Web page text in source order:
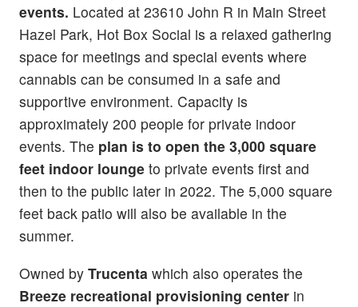
events. Located at 23610 John R in Main Street
Hazel Park, Hot Box Social is a relaxed gathering
space for meetings and special events where
cannabis can be consumed in a safe and
supportive environment. Capacity is
approximately 200 people for private indoor
events. The plan is to open the 3,000 square
feet indoor lounge to private events first and
then to the public later in 2022. The 5,000 square
feet back patio will also be available in the
summer.
Owned by Trucenta which also operates the
Breeze recreational provisioning center in